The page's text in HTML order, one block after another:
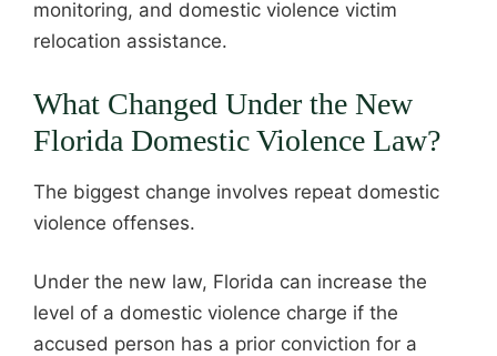
monitoring, and domestic violence victim
relocation assistance.
What Changed Under the New
Florida Domestic Violence Law?
The biggest change involves repeat domestic
violence offenses.
Under the new law, Florida can increase the
level of a domestic violence charge if the
accused person has a prior conviction for a